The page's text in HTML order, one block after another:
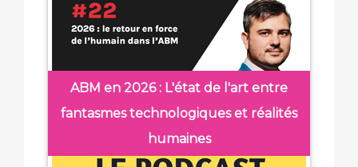
ABM en 2026 : L'état de l'art entre
fantasmes technologiques et réalités
humaines